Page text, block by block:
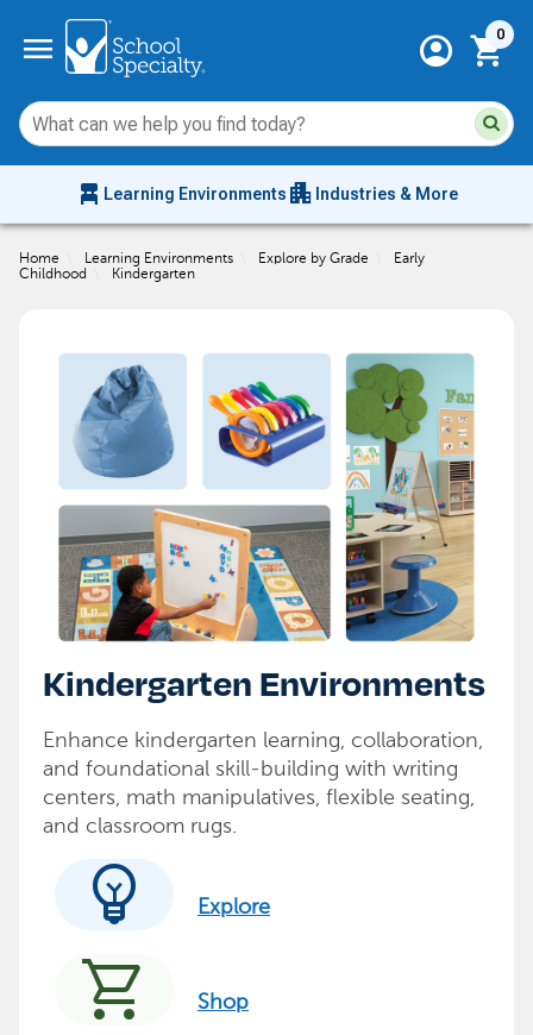
menu account_circle shopping_cart
0
chair_alt Learning Environments apartment Industries & More
Home Learning Environments Explore by Grade
Early
Childhood
Kindergarten
Kindergarten Environments
Enhance kindergarten learning, collaboration,
and foundational skill-building with writing
centers, math manipulatives, flexible seating,
and classroom rugs.
emoji_objects Explore
shopping_cart Shop